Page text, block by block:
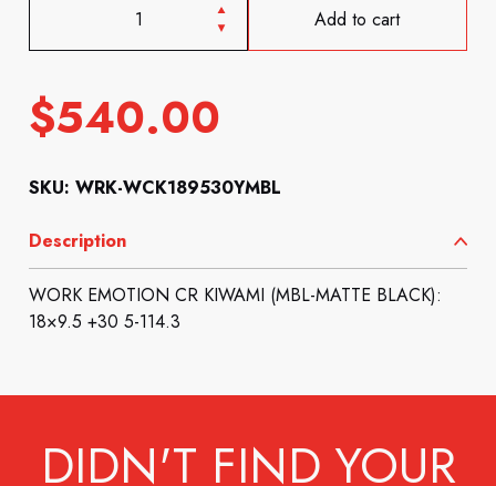
Add to cart
$540.00
SKU: WRK-WCK189530YMBL
Description
WORK EMOTION CR KIWAMI (MBL-MATTE BLACK):
18×9.5 +30 5-114.3
DIDN'T FIND YOUR